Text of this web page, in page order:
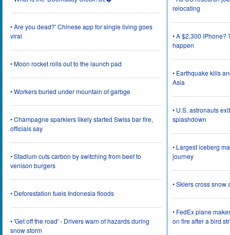
• Are you dead?' Chinese app for single living goes
viral
• Moon rocket rolls out to the launch pad
• Workers buried under mountain of garbge
• Champagne sparklers likely started Swiss bar fire,
officials say
• Stadium cuts carbon by switching from beef to
venison burgers
• Deforestation fuels Indonesia floods
• 'Get off the road' - Drivers warn of hazards during
snow storm
relocating
• A $2,300 iPhone?
happen
• Earthquake kills
Asia
• U.S. astronauts
splashdown
• Largest iceberg
journey
• Skiers cross
• FedEx plane
on fire after a bird